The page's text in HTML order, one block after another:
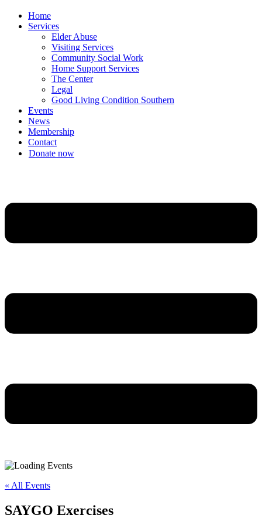
Home
Services
Elder Abuse
Visiting Services
Community Social Work
Home Support Services
The Center
Legal
Good Living Condition Southern
Events
News
Membership
Contact
Donate now
« All Events
SAYGO Exercises